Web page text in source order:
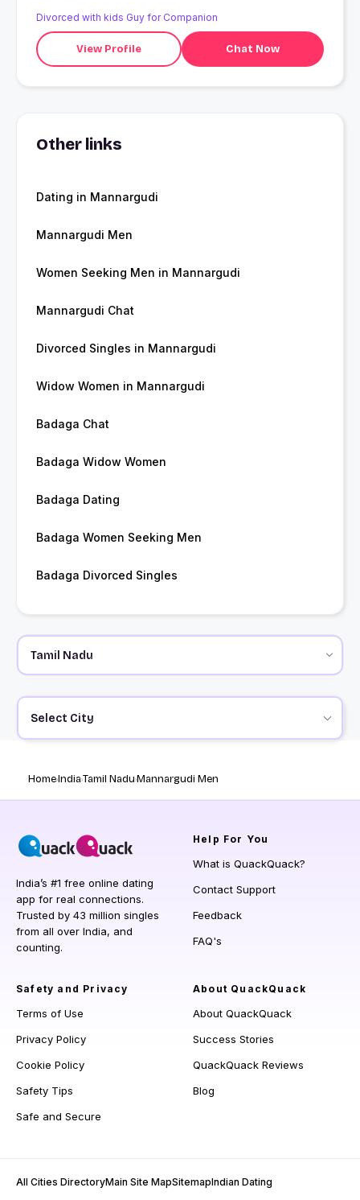
Divorced with kids Guy for Companion
View Profile Chat Now
Other links
Dating in Mannargudi
Mannargudi Men
Women Seeking Men in Mannargudi
Mannargudi Chat
Divorced Singles in Mannargudi
Widow Women in Mannargudi
Badaga Chat
Badaga Widow Women
Badaga Dating
Badaga Women Seeking Men
Badaga Divorced Singles
Select City
HomeIndiaTamil NaduMannargudi Men
India’s #1 free online dating
app for real connections.
Trusted by 43 million singles
from all over India, and
counting.
Help For You
What is QuackQuack?
Contact Support
Feedback
FAQ's
Safety and Privacy
Terms of Use
Privacy Policy
Cookie Policy
Safety Tips
Safe and Secure
About QuackQuack
About QuackQuack
Success Stories
QuackQuack Reviews
Blog
All Cities DirectoryMain Site MapSitemapIndian Dating